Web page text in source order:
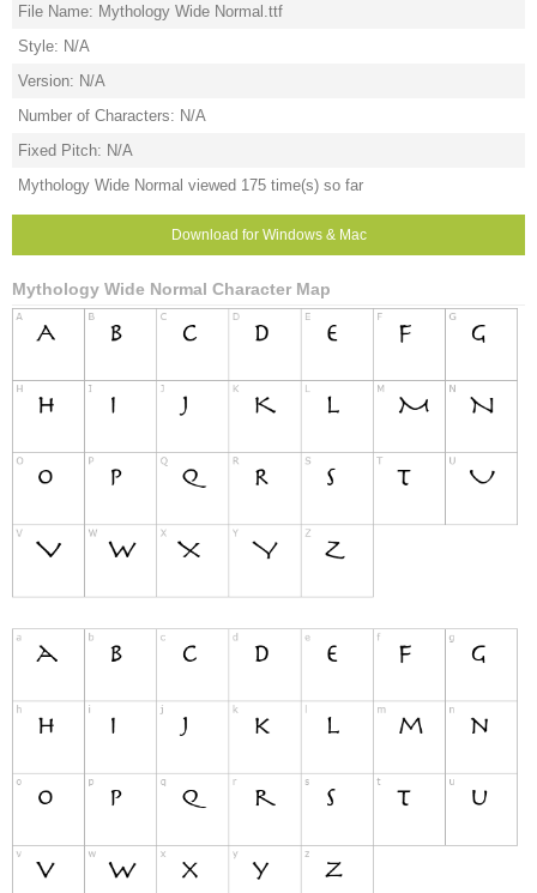
File Name: Mythology Wide Normal.ttf
Style: N/A
Version: N/A
Number of Characters: N/A
Fixed Pitch: N/A
Mythology Wide Normal viewed 175 time(s) so far
Download for Windows & Mac
Mythology Wide Normal Character Map